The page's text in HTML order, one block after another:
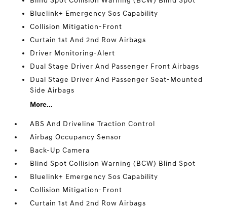
Bluelink+ Emergency Sos Capability
Collision Mitigation-Front
Curtain 1st And 2nd Row Airbags
Driver Monitoring-Alert
Dual Stage Driver And Passenger Front Airbags
Dual Stage Driver And Passenger Seat-Mounted
Side Airbags
More...
ABS And Driveline Traction Control
Airbag Occupancy Sensor
Back-Up Camera
Blind Spot Collision Warning (BCW) Blind Spot
Bluelink+ Emergency Sos Capability
Collision Mitigation-Front
Curtain 1st And 2nd Row Airbags